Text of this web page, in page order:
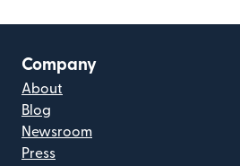
Company
About
Blog
Newsroom
Press